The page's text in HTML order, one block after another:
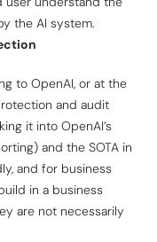
the AI system.
to OpenAI, or at the
and audit
it into OpenAI’s
and the SOTA in
and for business
in a business
are not necessarily